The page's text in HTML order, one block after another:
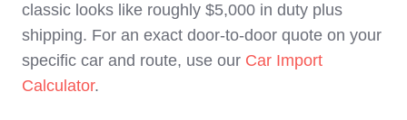
classic looks like roughly $5,000 in duty plus
shipping. For an exact door-to-door quote on your
specific car and route, use our Car Import
Calculator.